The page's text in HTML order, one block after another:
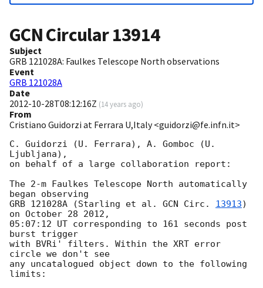
GCN Circular13914
Subject
GRB 121028A: Faulkes Telescope North observations
Event
GRB 121028A
Date
2012-10-28T08:12:16Z (14 years ago)
From
Cristiano Guidorzi at Ferrara U,Italy <guidorzi@fe.infn.it>
C. Guidorzi (U. Ferrara), A. Gomboc (U.
Ljubljana),
on behalf of a large collaboration report:
The 2-m Faulkes Telescope North automatically
began observing
GRB 121028A (Starling et al. GCN Circ. 13913)
on October 28 2012,
05:07:12 UT corresponding to 161 seconds post
burst trigger
with BVRi' filters. Within the XRT error
circle we don't see
any uncatalogued object down to the following
limits: